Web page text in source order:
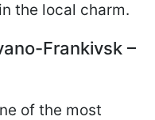
the local charm.
Frankivsk –
of the most